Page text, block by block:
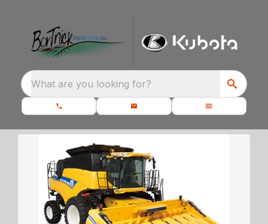
What are you looking for?